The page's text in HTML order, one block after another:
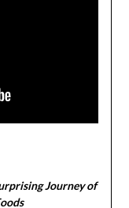
Journey of